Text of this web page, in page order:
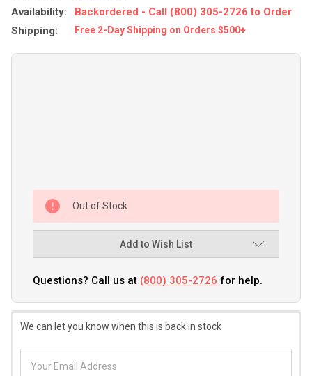
Availability:
Backordered - Call (800) 305-2726 to Order
Shipping:
Free 2-Day Shipping on Orders $500+
Out of Stock
Add to Wish List
Questions? Call us at (800) 305-2726 for help.
We can let you know when this is back in stock